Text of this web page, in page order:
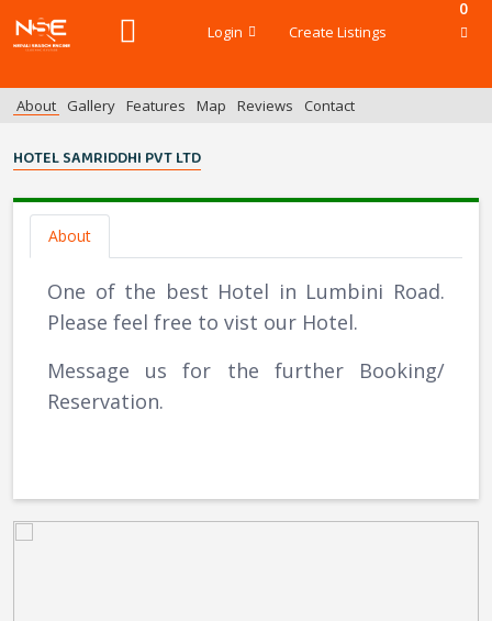
Login Create Listings
0
About Gallery Features Map Reviews Contact
HOTEL SAMRIDDHI PVT LTD
About
One of the best Hotel in Lumbini Road.
Please feel free to vist our Hotel.
Message us for the further Booking/
Reservation.